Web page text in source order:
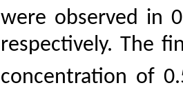
were observed in
respectively. The
concentration of